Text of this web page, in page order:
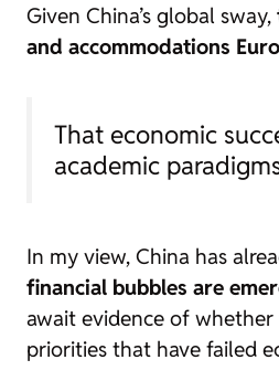
Given China’s global sway,
and accommodations
That economic
academic
In my view, China has
financial bubbles are
await evidence of
priorities that have failed